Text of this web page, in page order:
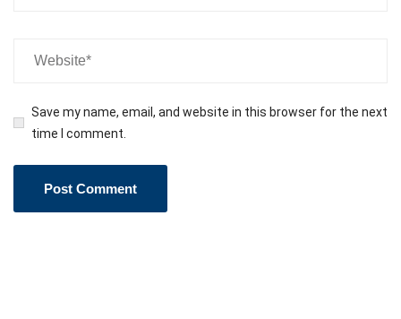
Save my name, email, and website in this browser for the next
time I comment.